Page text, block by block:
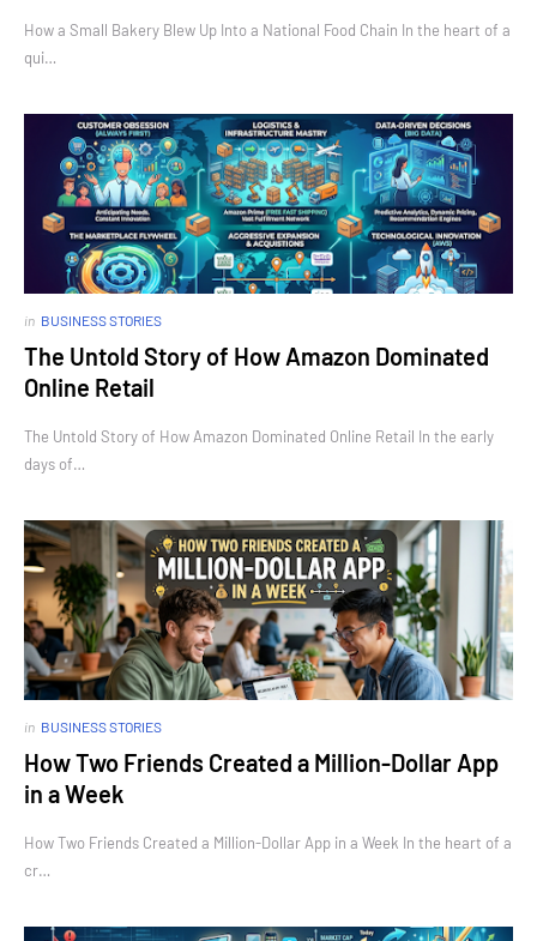
How a Small Bakery Blew Up Into a National Food Chain In the heart of a
qui…
in BUSINESS STORIES
The Untold Story of How Amazon Dominated
Online Retail
The Untold Story of How Amazon Dominated Online Retail In the early
days of…
in BUSINESS STORIES
How Two Friends Created a Million-Dollar App
in a Week
How Two Friends Created a Million-Dollar App in a Week In the heart of a
cr…